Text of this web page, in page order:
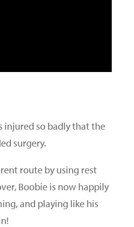
injured so badly that the
surgery.
route by using rest
Boobie is now happily
and playing like his